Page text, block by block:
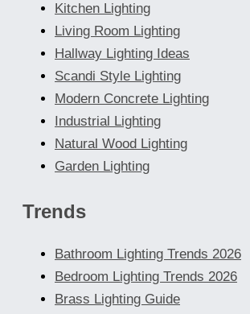
Kitchen Lighting
Living Room Lighting
Hallway Lighting Ideas
Scandi Style Lighting
Modern Concrete Lighting
Industrial Lighting
Natural Wood Lighting
Garden Lighting
Trends
Bathroom Lighting Trends 2026
Bedroom Lighting Trends 2026
Brass Lighting Guide